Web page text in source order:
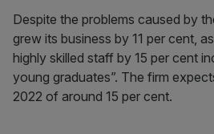
Despite the problems caused by
grew its business by 11 per cent,
highly skilled staff by 15 per cent
young graduates”. The firm
2022 of around 15 per cent.